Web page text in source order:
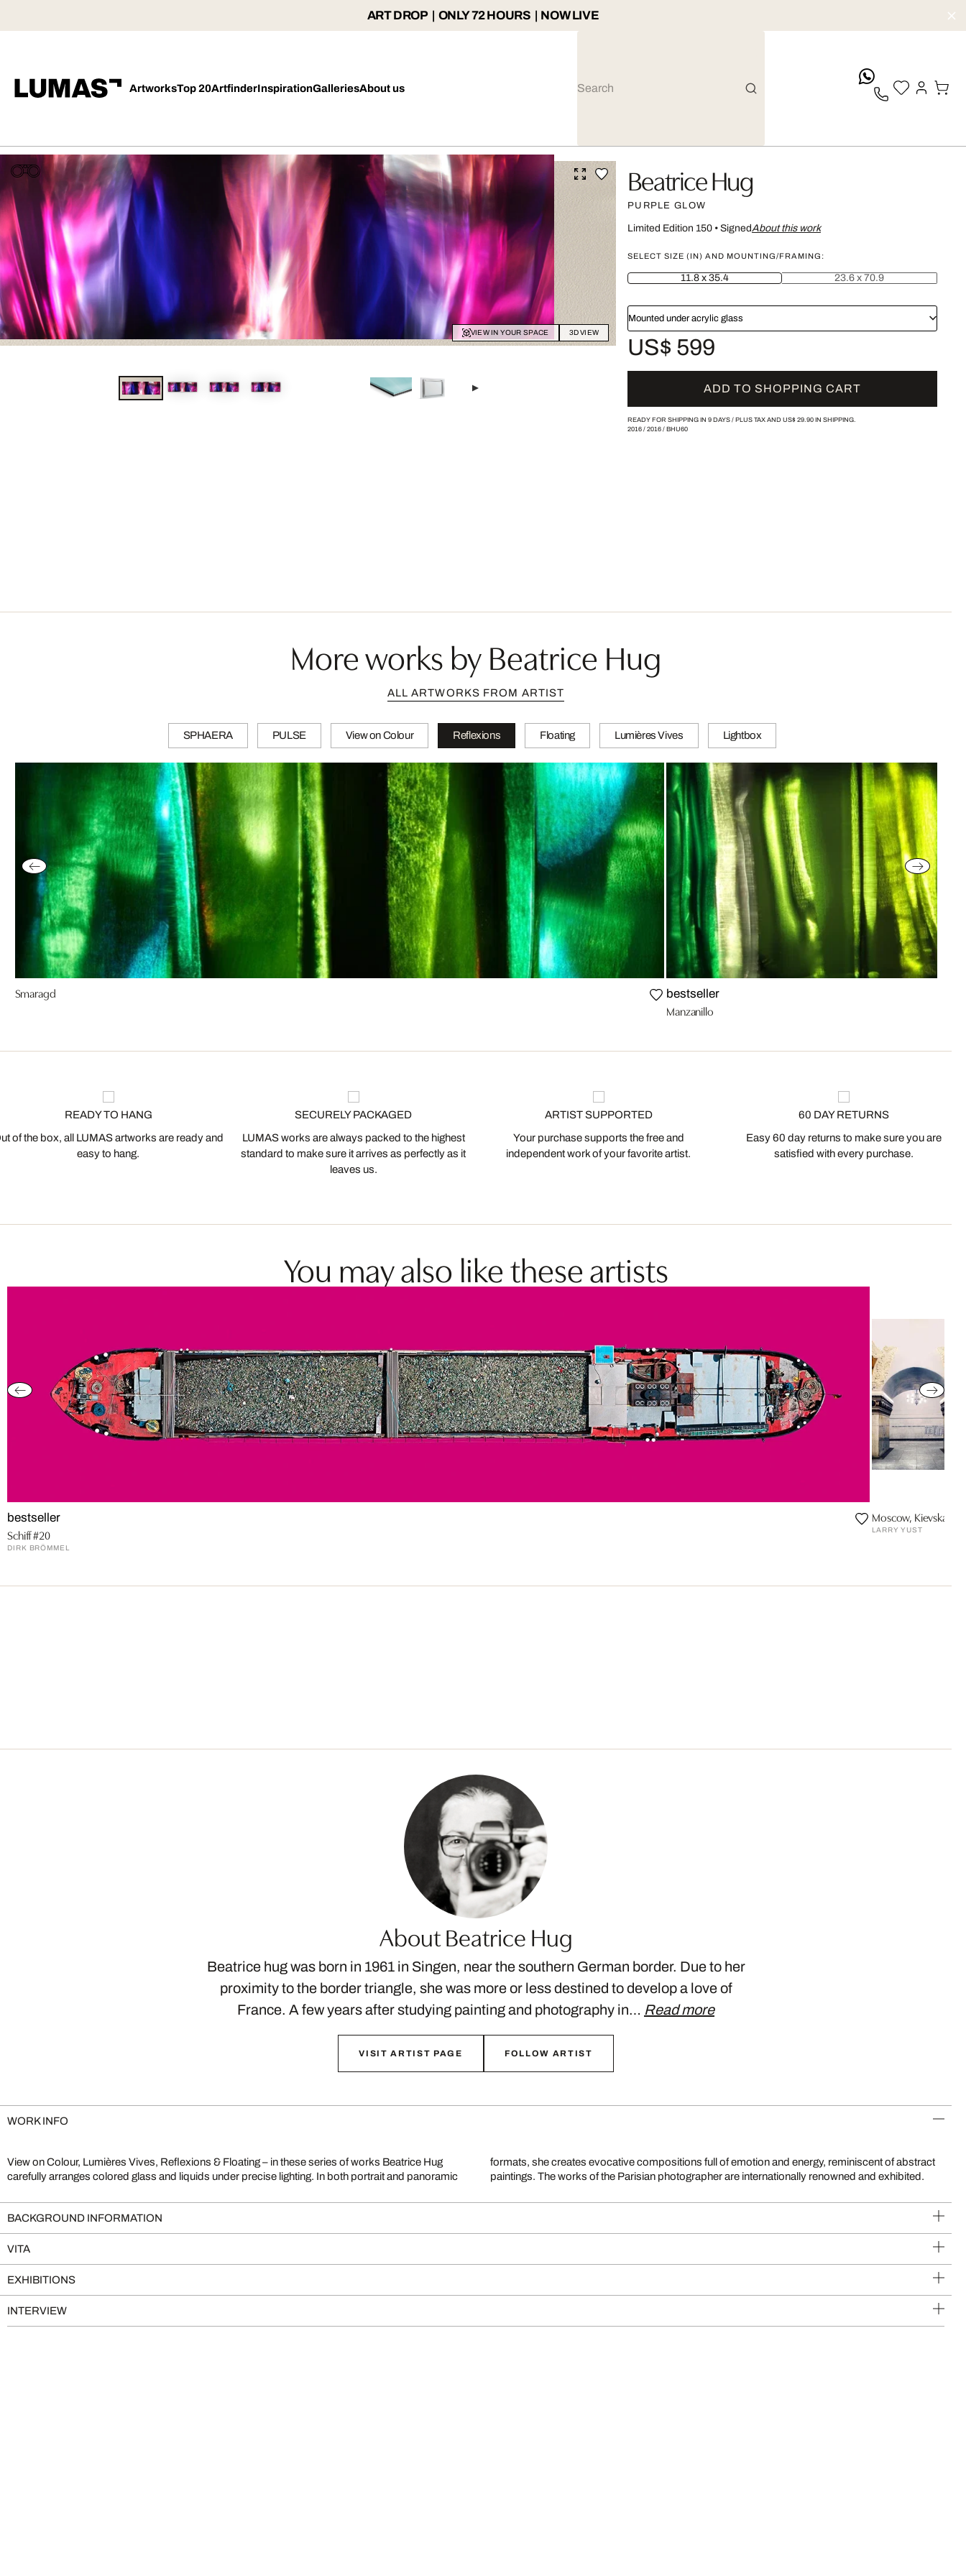
ART DROP | ONLY 72 HOURS | NOW LIVE
ArtworksTop 20ArtfinderInspirationGalleriesAbout us
VIEW IN YOUR SPACE 3D VIEW
Beatrice Hug
PURPLE GLOW
Limited Edition 150• SignedAbout this work
SELECT SIZE (IN) AND MOUNTING/FRAMING:
11.8 x 35.4 23.6 x 70.9
Mounted under acrylic glass
US$ 599
ADD TO SHOPPING CART
READY FOR SHIPPING IN 9 DAYS / PLUS TAX AND US$ 29.90IN SHIPPING.
2016/ 2016/ BHU60
More works by Beatrice Hug
ALL ARTWORKS FROM ARTIST
SPHAERA PULSE View on Colour Reflexions Floating Lumières Vives Lightbox
Smaragd bestseller
Manzanillo
READY TO HANG
of the box, all LUMAS artworks are ready and
easy to hang.
SECURELY PACKAGED
LUMAS works are always packed to the highest
standard to make sure it arrives as perfectly as it
leaves us.
ARTIST SUPPORTED
Your purchase supports the free and
independent work of your favorite artist.
60 DAY RETURNS
Easy 60 day returns to make sure you are
satisfied with every purchase.
You may also like these artists
bestseller
Schiff #20
DIRK BRÖMMEL
Moscow, Kievskaya,
LARRY YUST
About Beatrice Hug
Beatrice hug was born in 1961 in Singen, near the southern German border. Due to her
proximity to the border triangle, she was more or less destined to develop a love of
France. A few years after studying painting and photography in… Read more
VISIT ARTIST PAGE FOLLOW ARTIST
WORK INFO
View on Colour, Lumières Vives, Reflexions & Floating – in these series of works Beatrice Hug
carefully arranges colored glass and liquids under precise lighting. In both portrait and panoramic
formats, she creates evocative compositions full of emotion and energy, reminiscent of abstract
paintings. The works of the Parisian photographer are internationally renowned and exhibited.
BACKGROUND INFORMATION
VITA
EXHIBITIONS
INTERVIEW